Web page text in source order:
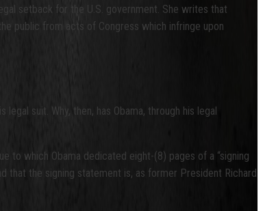
setback for the U.S. government. She writes that
public from acts of Congress which infringe upon
suit. Why, then, has Obama, through his legal
to which Obama dedicated eight-(8) pages of a “signing
that the signing statement is, as former President Richard